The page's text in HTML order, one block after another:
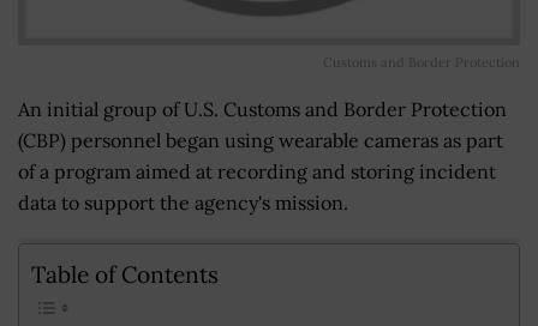
Customs and Border Protection
An initial group of U.S. Customs and Border Protection
(CBP) personnel began using wearable cameras as part
of a program aimed at recording and storing incident
data to support the agency's mission.
Table of Contents